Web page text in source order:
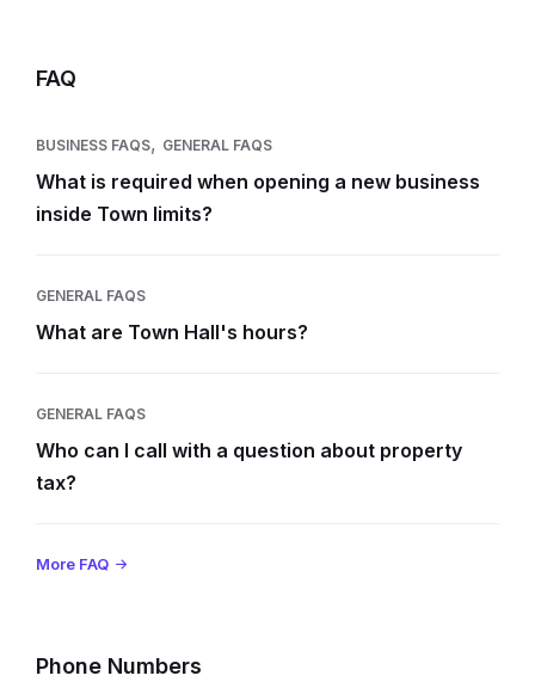
FAQ
BUSINESS FAQS, GENERAL FAQS
What is required when opening a new business
inside Town limits?
GENERAL FAQS
What are Town Hall's hours?
GENERAL FAQS
Who can I call with a question about property
tax?
More FAQ
Phone Numbers